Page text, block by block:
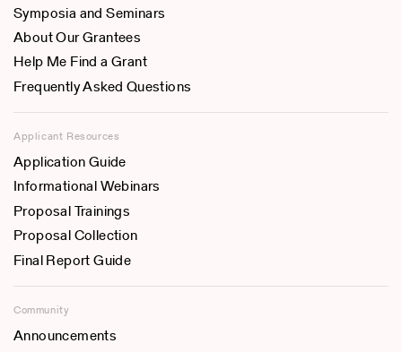
Symposia and Seminars
About Our Grantees
Help Me Find a Grant
Frequently Asked Questions
Applicant Resources
Application Guide
Informational Webinars
Proposal Trainings
Proposal Collection
Final Report Guide
Community
Announcements